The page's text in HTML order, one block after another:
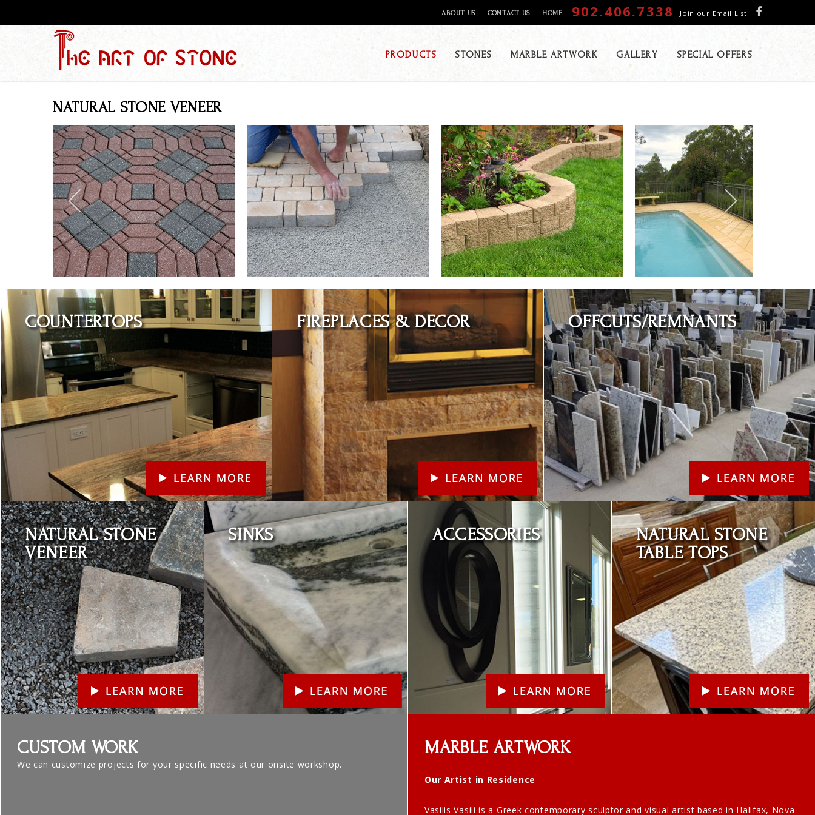
ABOUT US CONTACT US HOME 902.406.7338 Join our Email List
PRODUCTS STONES MARBLE ARTWORK GALLERY SPECIAL OFFERS
NATURAL STONE VENEER
COUNTERTOPS
Learn More
FIREPLACES & DECOR
Learn More
OFFCUTS/REMNANTS
Learn More
NATURAL STONE
VENEER
Learn More
SINKS
Learn More
ACCESSORIES
Learn More
NATURAL STONE
TABLE TOPS
Learn More
CUSTOM WORK
We can customize projects for your specific needs at our onsite workshop.
MARBLE ARTWORK
Our Artist in Residence
Vasilis Vasili is a Greek contemporary sculptor and visual artist based in Halifax, Nova